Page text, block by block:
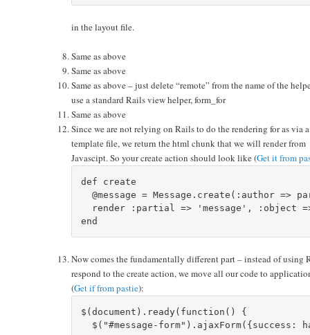
in the layout file.
Same as above
Same as above
Same as above – just delete “remote” from the name of the
use a standard Rails view helper, form_for
Same as above
Since we are not relying on Rails to do the rendering for as via a
template file, we return the html chunk that we will render from
Javascipt. So your create action should look like (Get it from
def create
@message = Message.create(:author =>
render :partial => 'message', :object
Now comes the fundamentally different part – instead of using
respond to the create action, we move all our code to
(Get if from pastie):
$(document).ready(function() {
$("#message-form").ajaxForm({success: